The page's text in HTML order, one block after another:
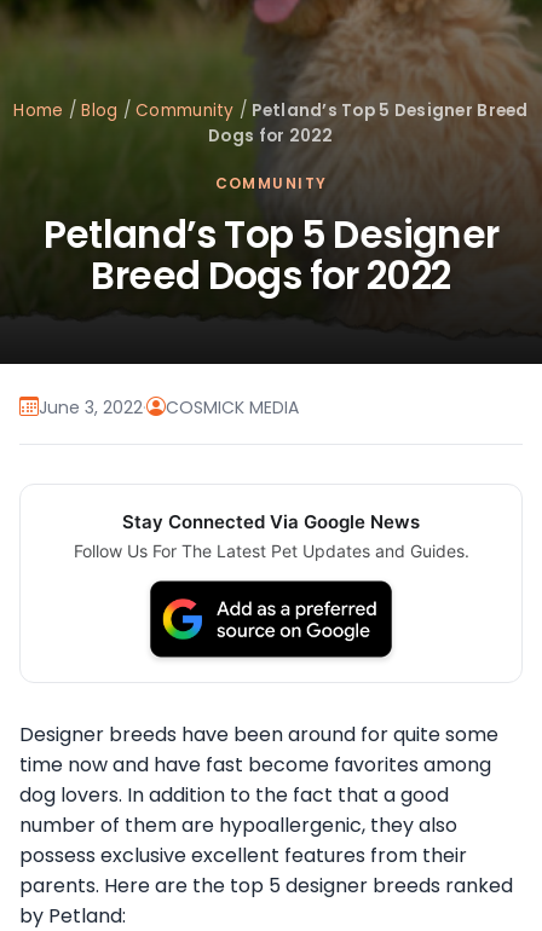
Home /Blog /Community / Petland’s Top 5 Designer Breed
Dogs for 2022
COMMUNITY
Petland’s Top 5 Designer
Breed Dogs for 2022
June 3, 2022· COSMICK MEDIA
Stay Connected Via Google News
Follow Us For The Latest Pet Updates and Guides.
Designer breeds have been around for quite some
time now and have fast become favorites among
dog lovers. In addition to the fact that a good
number of them are hypoallergenic, they also
possess exclusive excellent features from their
parents. Here are the top 5 designer breeds ranked
by Petland: